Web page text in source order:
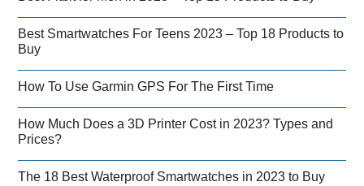
Best Smartwatches For Teens 2023 – Top 18 Products to
Buy
How To Use Garmin GPS For The First Time
How Much Does a 3D Printer Cost in 2023? Types and
Prices?
The 18 Best Waterproof Smartwatches in 2023 to Buy